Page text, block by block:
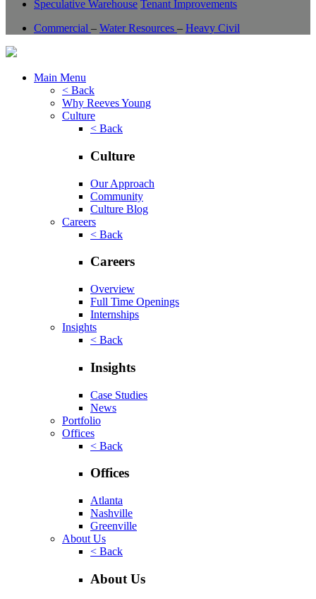
Speculative Warehouse Tenant Improvements
Commercial – Water Resources – Heavy Civil
Main Menu
< Back
Why Reeves Young
Culture
< Back
Culture
Our Approach
Community
Culture Blog
Careers
< Back
Careers
Overview
Full Time Openings
Internships
Insights
< Back
Insights
Case Studies
News
Portfolio
Offices
< Back
Offices
Atlanta
Nashville
Greenville
About Us
< Back
About Us